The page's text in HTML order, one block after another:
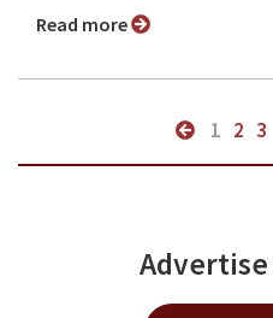
Read more
1 2 3